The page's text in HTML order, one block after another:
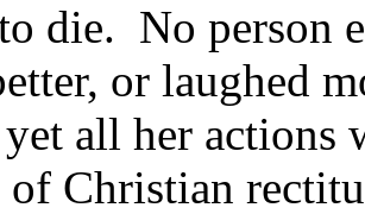
die. No person
or laughed
all her actions
of Christian